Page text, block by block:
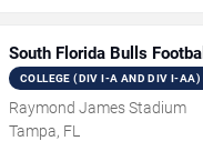
South Florida Bulls Football
COLLEGE (DIV I-A AND DIV I-AA)
Raymond James Stadium
Tampa, FL